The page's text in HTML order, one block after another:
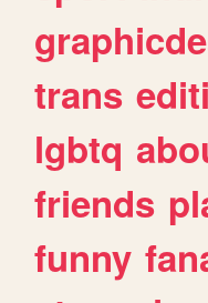
trans
lgbtq
friends
funny